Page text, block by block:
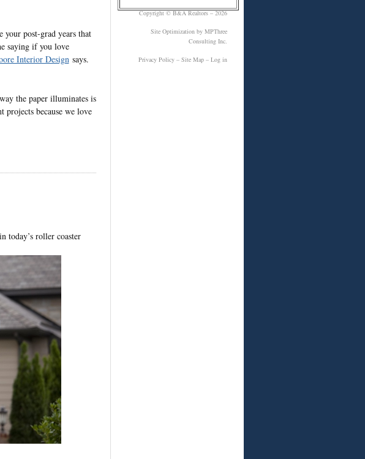
your post-grad years that
saying if you love
Interior Design says.
the paper illuminates is
projects because we love
today’s roller coaster
Copyright ©B&A Realtors– 2026
Site Optimization by MPThree
Consulting Inc.
Privacy Policy –Site Map –Log in